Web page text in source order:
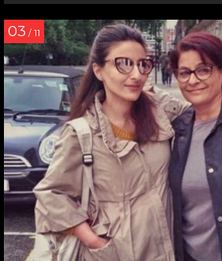
03 / 11